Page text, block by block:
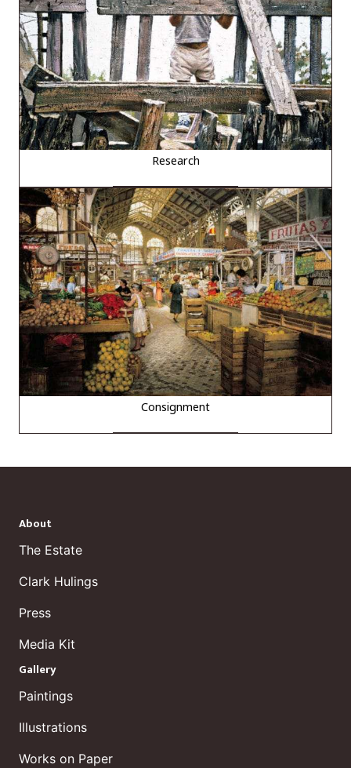
Research
Consignment
About
The Estate
Clark Hulings
Press
Media Kit
Gallery
Paintings
Illustrations
Works on Paper